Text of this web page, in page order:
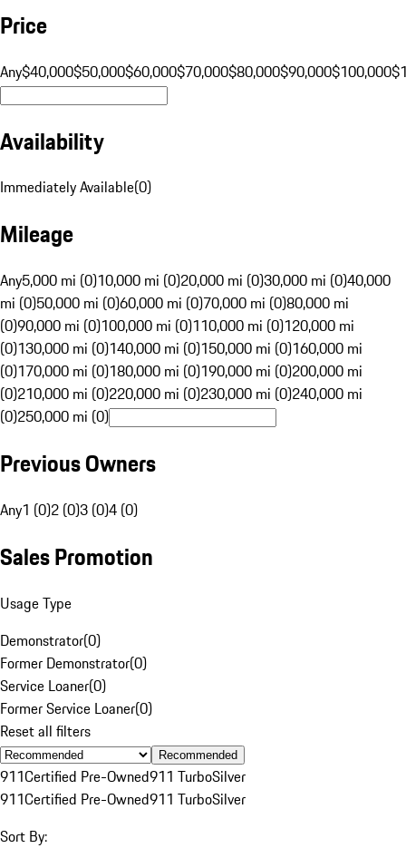
Price
Any$40,000$50,000$60,000$70,000$80,000$90,000$100,000
Availability
Immediately Available(0)
Mileage
Any5,000 mi (0)10,000 mi (0)20,000 mi (0)30,000 mi (0)40,000
mi (0)50,000 mi (0)60,000 mi (0)70,000 mi (0)80,000 mi
(0)90,000 mi (0)100,000 mi (0)110,000 mi (0)120,000 mi
(0)130,000 mi (0)140,000 mi (0)150,000 mi (0)160,000 mi
(0)170,000 mi (0)180,000 mi (0)190,000 mi (0)200,000 mi
(0)210,000 mi (0)220,000 mi (0)230,000 mi (0)240,000 mi
(0)250,000 mi (0)
Previous Owners
Any1 (0)2 (0)3 (0)4 (0)
Sales Promotion
Usage Type
Demonstrator(0)
Former Demonstrator(0)
Service Loaner(0)
Former Service Loaner(0)
Reset all filters
Recommended
911Certified Pre-Owned911 TurboSilver
911Certified Pre-Owned911 TurboSilver
Sort By: